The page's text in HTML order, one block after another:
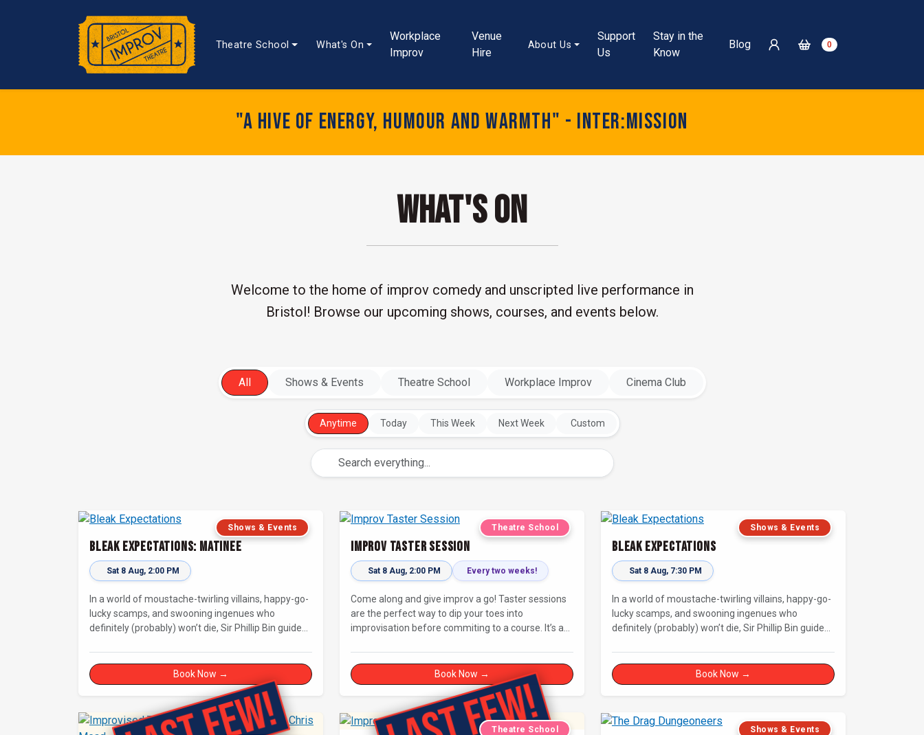
Theatre School What's On
Workplace
Improv
Venue
Hire
About Us
Support
Us
Stay in the
Know
Blog 0
"A hive of energy, humour and warmth" - Inter:mission
What's On
Welcome to the home of improv comedy and unscripted live performance in
Bristol! Browse our upcoming shows, courses, and events below.
All Shows & Events Theatre School Workplace Improv Cinema Club
Anytime Today This Week Next Week Custom
Shows & Events
Bleak Expectations: Matinee
Sat 8 Aug, 2:00 PM
In a world of moustache-twirling villains, happy-go-
lucky scamps, and swooning ingenues who
definitely (probably) won’t die, Sir Phillip Bin guides
Book Now →
Theatre School
Improv Taster Session
Sat 8 Aug, 2:00 PM Every two weeks!
Come along and give improv a go! Taster sessions
are the perfect way to dip your toes into
improvisation before commiting to a course. It’s a
Book Now →
Shows & Events
Bleak Expectations
Sat 8 Aug, 7:30 PM
In a world of moustache-twirling villains, happy-go-
lucky scamps, and swooning ingenues who
definitely (probably) won’t die, Sir Phillip Bin guides
Book Now →
Theatre School Shows & Events